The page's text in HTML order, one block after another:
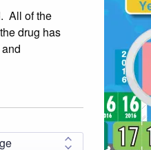
All of the
drug has